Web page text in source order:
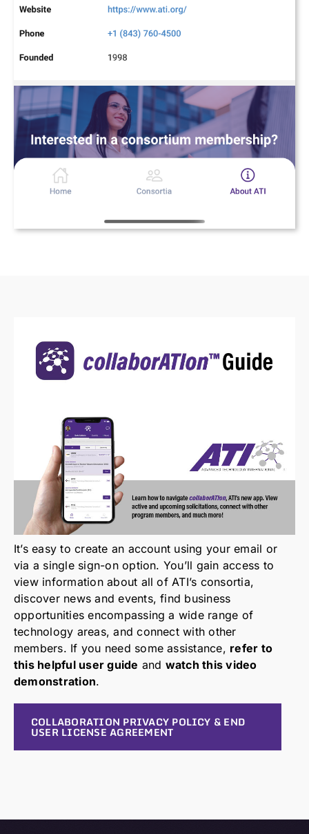
How It Works
It’s easy to create an account using your email or
via a single sign-on option. You’ll gain access to
view information about all of ATI’s consortia,
discover news and events, find business
opportunities encompassing a wide range of
technology areas, and connect with other
members. If you need some assistance, refer to
this helpful user guide and watch this video
demonstration.
COLLABORATION PRIVACY POLICY & END
USER LICENSE AGREEMENT